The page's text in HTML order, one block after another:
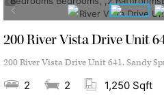
200 River Vista Drive Unit
200 River Vista Drive Unit 641, Sandy
2 2 1,250 Sqft